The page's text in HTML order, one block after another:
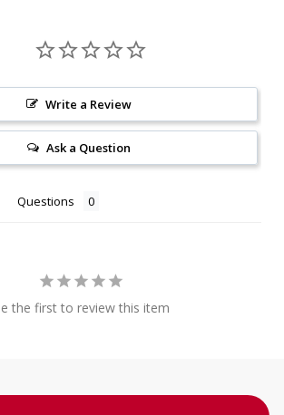
Write a Review
Ask a Question
Questions
the first to review this item